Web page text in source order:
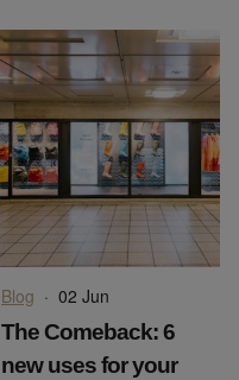
Blog · 02 Jun
The Comeback: 6
new uses for your